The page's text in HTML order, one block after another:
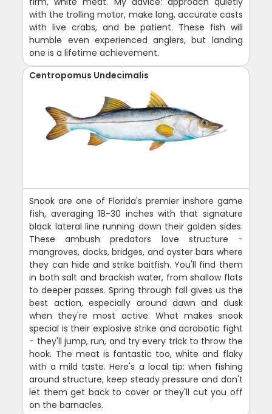
with the trolling motor, make long, accurate casts
with live crabs, and be patient. These fish will
humble even experienced anglers, but landing
one is a lifetime achievement.
Centropomus Undecimalis
Snook are one of Florida's premier inshore game
fish, averaging 18-30 inches with that signature
black lateral line running down their golden sides.
These ambush predators love structure -
mangroves, docks, bridges, and oyster bars where
they can hide and strike baitfish. You'll find them
in both salt and brackish water, from shallow flats
to deeper passes. Spring through fall gives us the
best action, especially around dawn and dusk
when they're most active. What makes snook
special is their explosive strike and acrobatic fight
- they'll jump, run, and try every trick to throw the
hook. The meat is fantastic too, white and flaky
with a mild taste. Here's a local tip: when fishing
around structure, keep steady pressure and don't
let them get back to cover or they'll cut you off
on the barnacles.